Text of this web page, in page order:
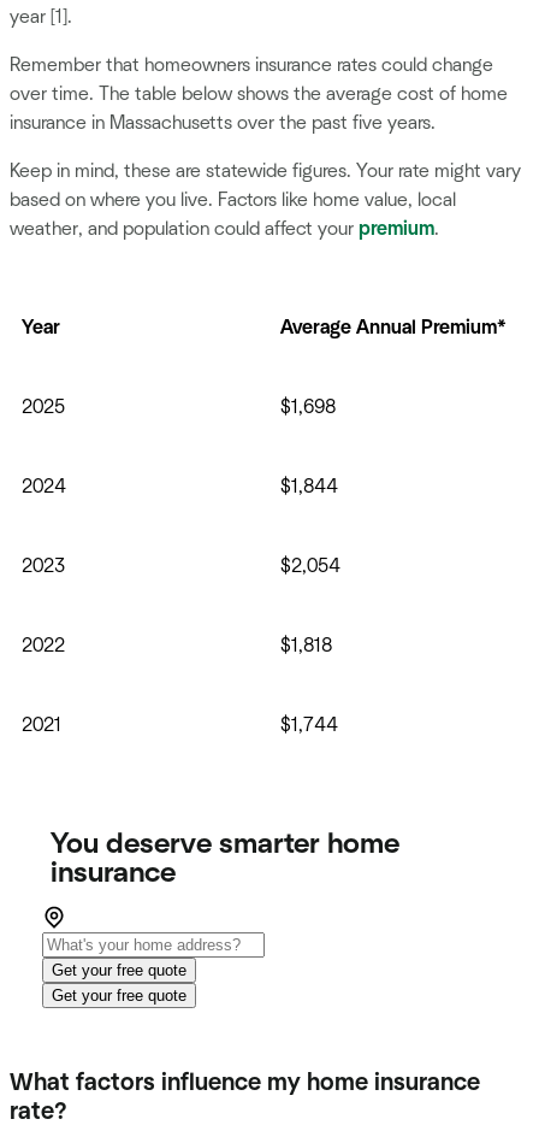
year [1].
Remember that homeowners insurance rates could change
over time. The table below shows the average cost of home
insurance in Massachusetts over the past five years.
Keep in mind, these are statewide figures. Your rate might vary
based on where you live. Factors like home value, local
weather, and population could affect your premium.
Year Average Annual Premium*
2025 $1,698
2024 $1,844
2023 $2,054
2022 $1,818
2021 $1,744
You deserve smarter home
insurance
Get your free quote
Get your free quote
What factors influence my home insurance
rate?